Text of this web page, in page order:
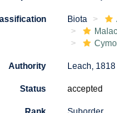
Biota
Authority Leach, 1818
Status accepted